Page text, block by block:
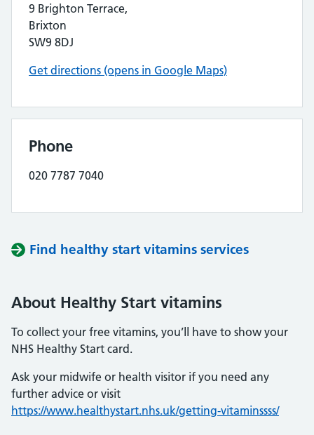
9 Brighton Terrace,
Brixton
SW9 8DJ
Get directions (opens in Google Maps)
Phone
020 7787 7040
Find healthy start vitamins services
About Healthy Start vitamins
To collect your free vitamins, you’ll have to show your
NHS Healthy Start card.
Ask your midwife or health visitor if you need any
further advice or visit
https://www.healthystart.nhs.uk/getting-vitaminssss/